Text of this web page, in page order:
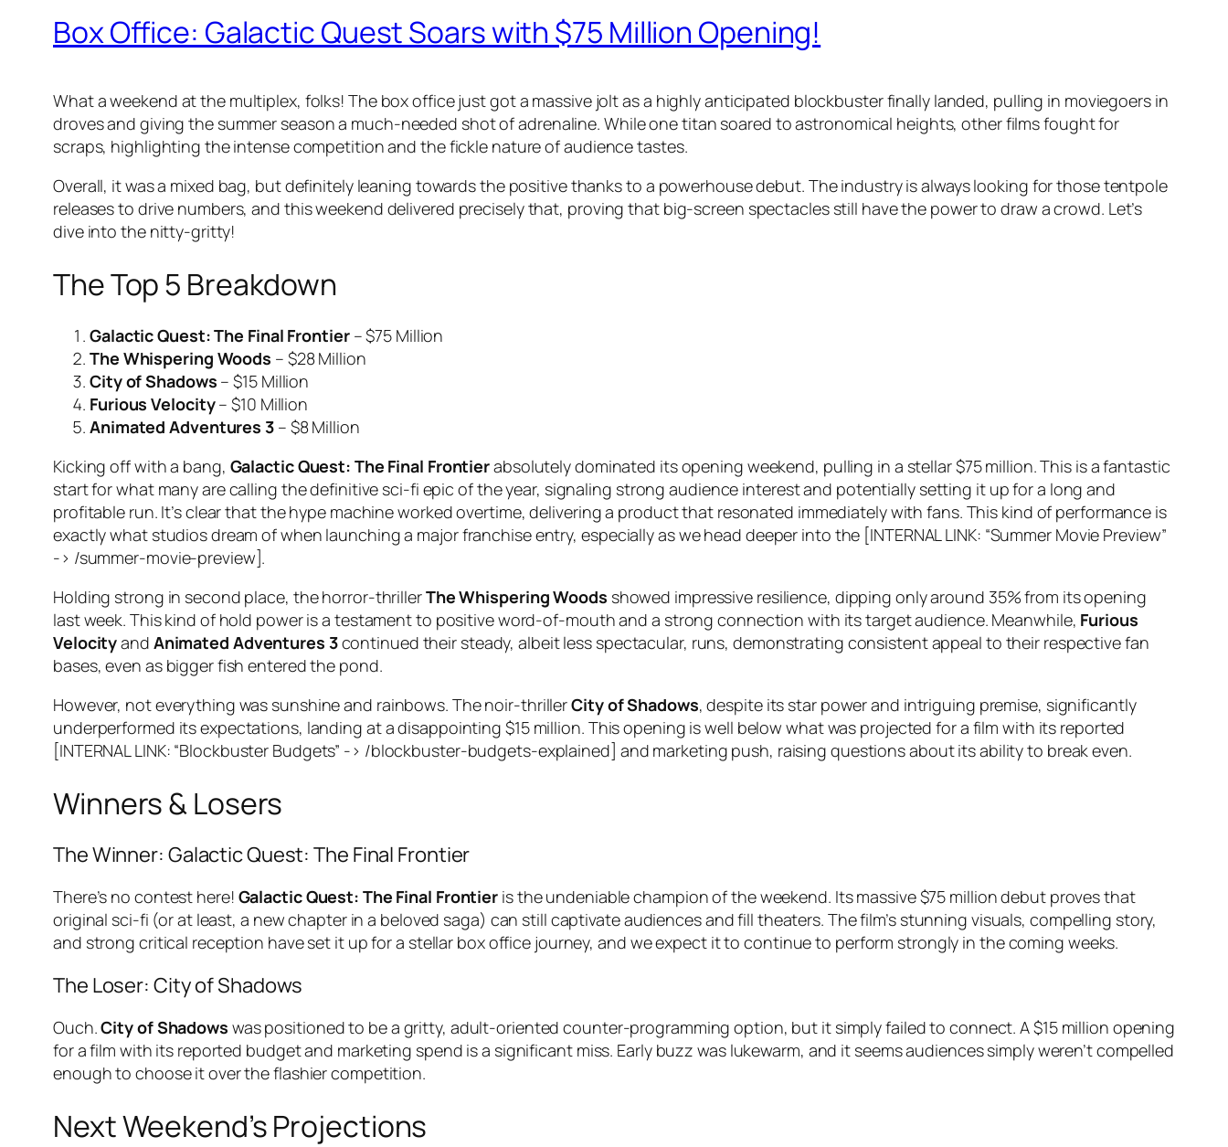
Box Office: Galactic Quest Soars with $75 Million Opening!
What a weekend at the multiplex, folks! The box office just got a massive jolt as a highly anticipated blockbuster finally landed, pulling in moviegoers in
droves and giving the summer season a much-needed shot of adrenaline. While one titan soared to astronomical heights, other films fought for
scraps, highlighting the intense competition and the fickle nature of audience tastes.
Overall, it was a mixed bag, but definitely leaning towards the positive thanks to a powerhouse debut. The industry is always looking for those tentpole
releases to drive numbers, and this weekend delivered precisely that, proving that big-screen spectacles still have the power to draw a crowd. Let’s
dive into the nitty-gritty!
The Top 5 Breakdown
Galactic Quest: The Final Frontier– $75 Million
The Whispering Woods – $28 Million
City of Shadows – $15 Million
Furious Velocity– $10 Million
Animated Adventures 3– $8 Million
Kicking off with a bang, Galactic Quest: The Final Frontierabsolutely dominated its opening weekend, pulling in a stellar $75 million. This is a fantastic
start for what many are calling the definitive sci-fi epic of the year, signaling strong audience interest and potentially setting it up for a long and
profitable run. It’s clear that the hype machine worked overtime, delivering a product that resonated immediately with fans. This kind of performance is
exactly what studios dream of when launching a major franchise entry, especially as we head deeper into the [INTERNAL LINK: “Summer Movie Preview”
-> /summer-movie-preview].
Holding strong in second place, the horror-thrillerThe Whispering Woods showed impressive resilience, dipping only around 35% from its opening
last week. This kind of hold power is a testament to positive word-of-mouth and a strong connection with its target audience. Meanwhile, Furious
Velocityand Animated Adventures 3continued their steady, albeit less spectacular, runs, demonstrating consistent appeal to their respective fan
bases, even as bigger fish entered the pond.
However, not everything was sunshine and rainbows. The noir-thrillerCity of Shadows, despite its star power and intriguing premise, significantly
underperformed its expectations, landing at a disappointing $15 million. This opening is well below what was projected for a film with its reported
[INTERNAL LINK: “Blockbuster Budgets” -> /blockbuster-budgets-explained] and marketing push, raising questions about its ability to break even.
Winners & Losers
The Winner: Galactic Quest: The Final Frontier
There’s no contest here! Galactic Quest: The Final Frontier is the undeniable champion of the weekend. Its massive $75 million debut proves that
original sci-fi (or at least, a new chapter in a beloved saga) can still captivate audiences and fill theaters. The film’s stunning visuals, compelling story,
and strong critical reception have set it up for a stellar box office journey, and we expect it to continue to perform strongly in the coming weeks.
The Loser: City of Shadows
Ouch.City of Shadows was positioned to be a gritty, adult-oriented counter-programming option, but it simply failed to connect. A $15 million opening
for a film with its reported budget and marketing spend is a significant miss. Early buzz was lukewarm, and it seems audiences simply weren’t compelled
enough to choose it over the flashier competition.
Next Weekend’s Projections